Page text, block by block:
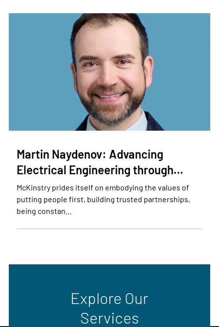
Martin Naydenov: Advancing
Electrical Engineering through…
McKinstry prides itself on embodying the values of
putting people first, building trusted partnerships,
being constan…
Explore Our
Services